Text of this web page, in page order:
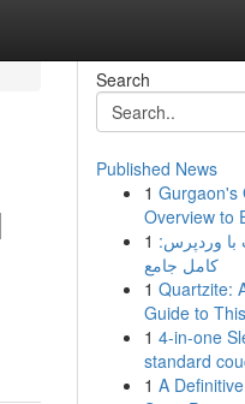
Search
Published News
1 Gurgaon's
Overview to
1 وردپرس:
کامل جامع
1 Quartzite:
Guide to
1 4-in-one
standard
1 A